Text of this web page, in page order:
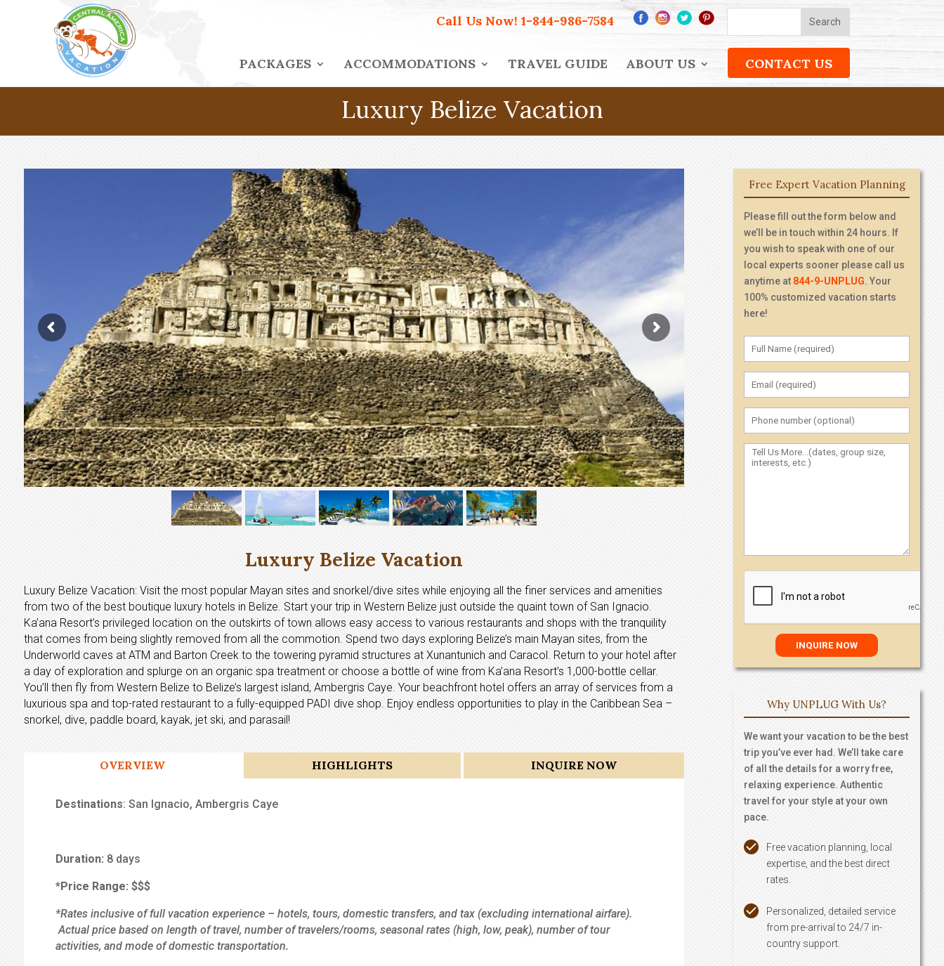
Call Us Now!1-844-986-7584
PACKAGES ACCOMMODATIONS TRAVEL GUIDE ABOUT US CONTACT US
Luxury Belize Vacation
Luxury Belize Vacation
Luxury Belize Vacation: Visit the most popular Mayan sites and snorkel/dive sites while enjoying all the finer services and amenities
from two of the best boutique luxury hotels in Belize. Start your trip in Western Belize just outside the quaint town of San Ignacio.
Ka’ana Resort’s privileged location on the outskirts of town allows easy access to various restaurants and shops with the tranquility
that comes from being slightly removed from all the commotion. Spend two days exploring Belize’s main Mayan sites, from the
Underworld caves at ATM and Barton Creek to the towering pyramid structures at Xunantunich and Caracol. Return to your hotel after
a day of exploration and splurge on an organic spa treatment or choose a bottle of wine from Ka’ana Resort’s 1,000-bottle cellar.
You’ll then fly from Western Belize to Belize’s largest island, Ambergris Caye. Your beachfront hotel offers an array of services from a
luxurious spa and top-rated restaurant to a fully-equipped PADI dive shop. Enjoy endless opportunities to play in the Caribbean Sea –
snorkel, dive, paddle board, kayak, jet ski, and parasail!
OVERVIEW HIGHLIGHTS INQUIRE NOW
Destinations: San Ignacio, Ambergris Caye
Duration: 8 days
*Price Range: $$$
*Rates inclusive of full vacation experience – hotels, tours, domestic transfers, and tax (excluding international airfare).
Actual price based on length of travel, number of travelers/rooms, seasonal rates (high, low, peak), number of tour
activities, and mode of domestic transportation.
Free Expert Vacation Planning
Please fill out the form below and
we’ll be in touch within 24 hours. If
you wish to speak with one of our
local experts sooner please call us
anytime at 844-9-UNPLUG. Your
100% customized vacation starts
here!
Why UNPLUG With Us?
We want your vacation to be the best
trip you’ve ever had. We’ll take care
of all the details for a worry free,
relaxing experience. Authentic
travel for your style at your own
pace.
Free vacation planning, local
expertise, and the best direct
rates.
Personalized, detailed service
from pre-arrival to 24/7 in-
country support.